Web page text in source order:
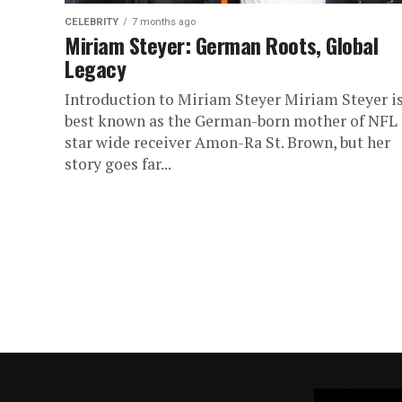
CELEBRITY 7 months ago
Miriam Steyer: German Roots, Global
Legacy
Introduction to Miriam Steyer Miriam Steyer
best known as the German-born mother of NFL
star wide receiver Amon-Ra St. Brown, but her
story goes far...